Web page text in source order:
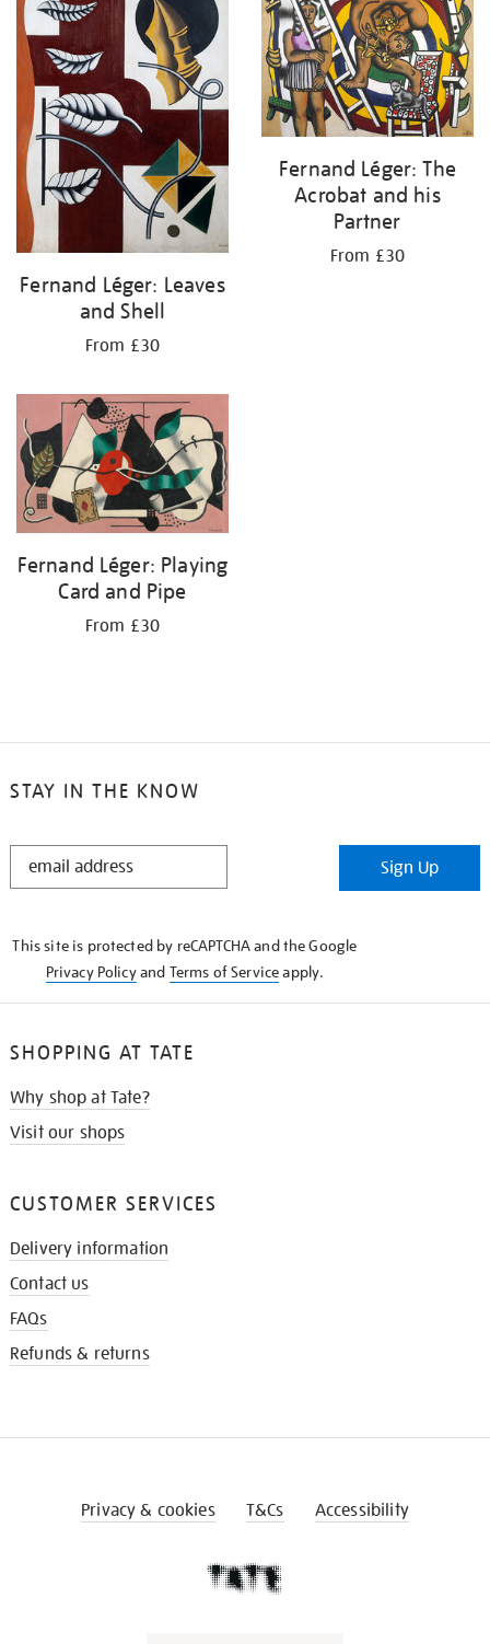
Fernand Léger: Leaves
and Shell
From £30
Fernand Léger: The
Acrobat and his
Partner
From £30
Fernand Léger: Playing
Card and Pipe
From £30
STAY IN THE KNOW
STAY
Sign Up
This site is protected by reCAPTCHA and the Google
Privacy Policyand Terms of Serviceapply.
SHOPPING AT TATE
Why shop at Tate?
Visit our shops
CUSTOMER SERVICES
Delivery information
Contact us
FAQs
Refunds & returns
Privacy & cookies T&Cs Accessibility